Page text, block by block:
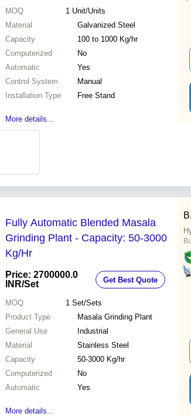
MOQ 1 Unit/Units
Material
Galvanized Steel
Capacity
100 to 1000 Kg/hr
Computerized
No
Automatic
Yes
Control System
Manual
Installation Type
Free Stand
More details...
Fully Automatic Blended Masala
Grinding Plant - Capacity: 50-3000
Kg/Hr
Price: 2700000.0
INR/Set Get Best Quote
MOQ 1 Set/Sets
Product Type
Masala Grinding Plant
General Use
Industrial
Material
Stainless Steel
Capacity
50-3000 Kg/hr
Computerized
No
Automatic
Yes
More details...